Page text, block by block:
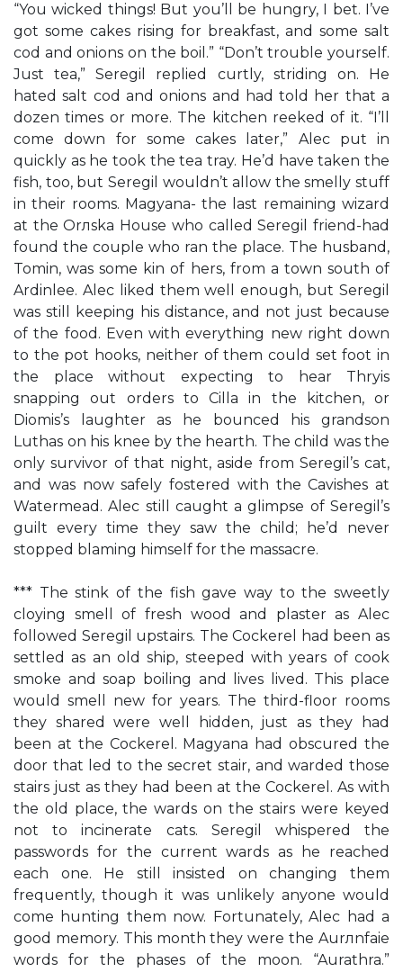
“You wicked things! But you’ll be hungry, I bet. I’ve
got some cakes rising for breakfast, and some salt
cod and onions on the boil.” “Don’t trouble yourself.
Just tea,” Seregil replied curtly, striding on. He
hated salt cod and onions and had told her that a
dozen times or more. The kitchen reeked of it. “I’ll
come down for some cakes later,” Alec put in
quickly as he took the tea tray. He’d have taken the
fish, too, but Seregil wouldn’t allow the smelly stuff
in their rooms. Magyana- the last remaining wizard
at the Orлska House who called Seregil friend-had
found the couple who ran the place. The husband,
Tomin, was some kin of hers, from a town south of
Ardinlee. Alec liked them well enough, but Seregil
was still keeping his distance, and not just because
of the food. Even with everything new right down
to the pot hooks, neither of them could set foot in
the place without expecting to hear Thryis
snapping out orders to Cilla in the kitchen, or
Diomis’s laughter as he bounced his grandson
Luthas on his knee by the hearth. The child was the
only survivor of that night, aside from Seregil’s cat,
and was now safely fostered with the Cavishes at
Watermead. Alec still caught a glimpse of Seregil’s
guilt every time they saw the child; he’d never
stopped blaming himself for the massacre.
*** The stink of the fish gave way to the sweetly
cloying smell of fresh wood and plaster as Alec
followed Seregil upstairs. The Cockerel had been as
settled as an old ship, steeped with years of cook
smoke and soap boiling and lives lived. This place
would smell new for years. The third-floor rooms
they shared were well hidden, just as they had
been at the Cockerel. Magyana had obscured the
door that led to the secret stair, and warded those
stairs just as they had been at the Cockerel. As with
the old place, the wards on the stairs were keyed
not to incinerate cats. Seregil whispered the
passwords for the current wards as he reached
each one. He still insisted on changing them
frequently, though it was unlikely anyone would
come hunting them now. Fortunately, Alec had a
good memory. This month they were the Aurлnfaie
words for the phases of the moon. “Aurathra.”